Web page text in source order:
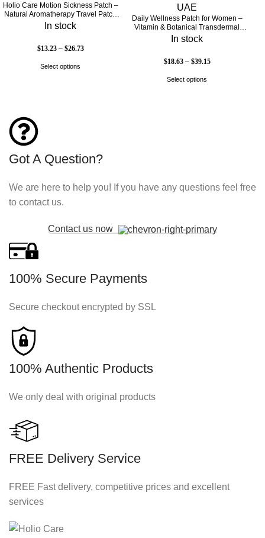
Holio Care Motion Sickness Patch –
Natural Aromatherapy Travel Patch
for Car, Ship & Airplane (36-Pack)
In stock
$13.23 – $26.73
Select options
Daily Wellness Patch for Women –
Vitamin & Botanical Transdermal
Patch (30-Day Supply)
In stock
$18.63 – $39.15
Select options
Got A Question?
We are here to help you! If you have any questions feel free
to contact us.
Contact us now
100% Secure Payments
Secure checkout encrypted by SSL
100% Authentic Products
We only deal with original products
FREE Delivery Service
FREE Fast delivery, competitive prices and excellent
services